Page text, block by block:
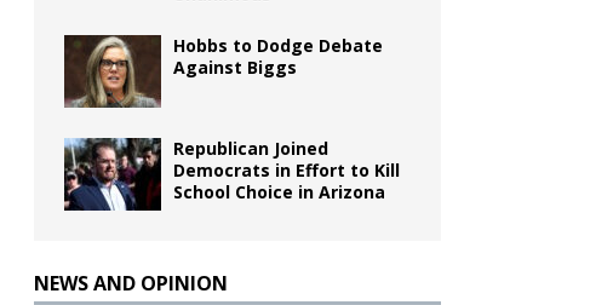
Hobbs to Dodge Debate
Against Biggs
Republican Joined
Democrats in Effort to Kill
School Choice in Arizona
NEWS AND OPINION